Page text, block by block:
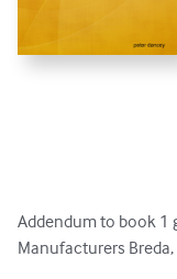
Addendum to book 1
Manufacturers